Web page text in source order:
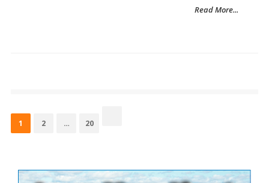
Read More...
pagination
Page
1 Page
2 … Page
20